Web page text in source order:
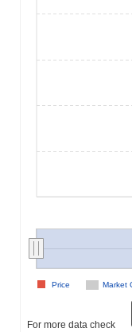
Market
Price
For more data check